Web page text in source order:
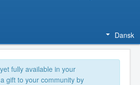
Dansk
fully available in your
gift to your community by